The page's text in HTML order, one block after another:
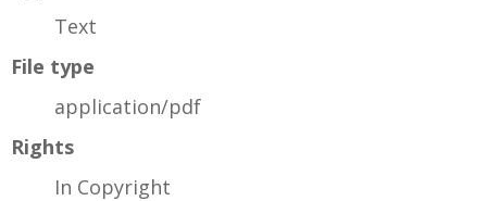
Text
File type
application/pdf
Rights
In Copyright